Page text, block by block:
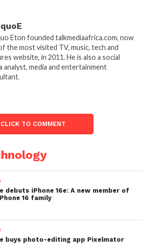
Eton founded talkmediaafrica.com, now
the most visited TV, music, tech and
website, in 2011. He is also a social
analyst, media and entertainment
CLICK TO COMMENT
debuts iPhone 16e: A new member of
16 family
buys photo-editing app Pixelmator